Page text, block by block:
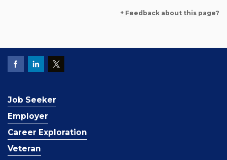
+ Feedback about this page?
Job Seeker
Employer
Career Exploration
Veteran